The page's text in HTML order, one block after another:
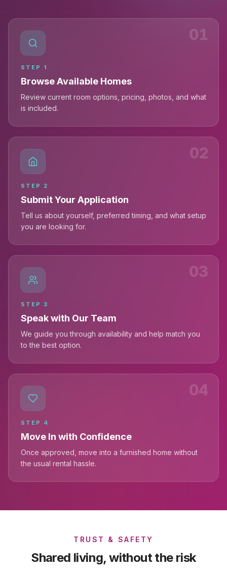
01
STEP 1
Browse Available Homes
Review current room options, pricing, photos, and what
is included.
02
STEP 2
Submit Your Application
Tell us about yourself, preferred timing, and what setup
you are looking for.
03
STEP 3
Speak with Our Team
We guide you through availability and help match you
to the best option.
04
STEP 4
Move In with Confidence
Once approved, move into a furnished home without
the usual rental hassle.
TRUST & SAFETY
Shared living, without the risk